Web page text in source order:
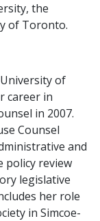
the
of Toronto.
of
career in
in 2007.
Counsel
and
policy review
legislative
her role
in Simcoe-